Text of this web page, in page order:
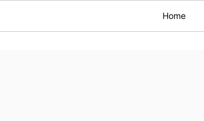
Home